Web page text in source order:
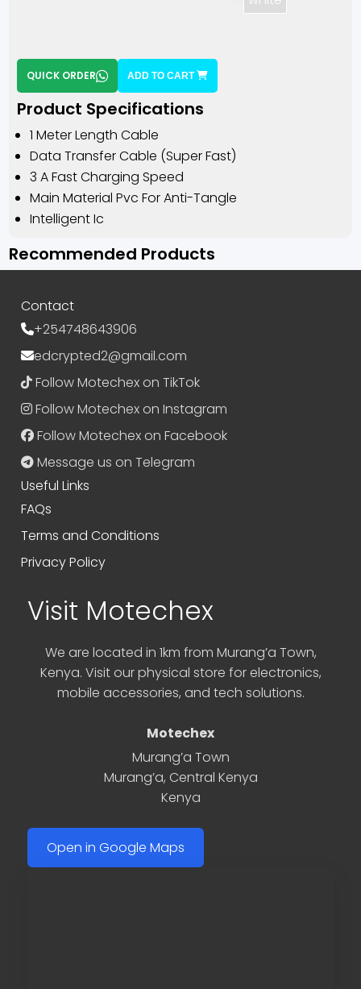
QUICK ORDER ADD TO CART
Product Specifications
1 Meter Length Cable
Data Transfer Cable (super Fast)
3 A Fast Charging Speed
Main Material Pvc For Anti-Tangle
Intelligent Ic
Recommended Products
Contact
+254748643906
edcrypted2@gmail.com
Follow Motechex on TikTok
Follow Motechex on Instagram
Follow Motechex on Facebook
Message us on Telegram
Useful Links
FAQs
Terms and Conditions
Privacy Policy
Visit Motechex
We are located in 1km from Murang’a Town,
Kenya. Visit our physical store for electronics,
mobile accessories, and tech solutions.
Motechex
Murang’a Town
Murang’a, Central Kenya
Kenya
Open in Google Maps